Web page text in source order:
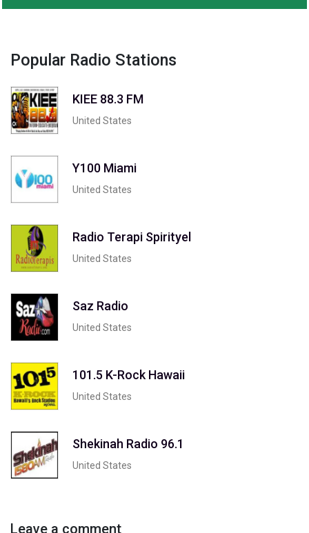
Popular Radio Stations
KIEE 88.3 FM
United States
Y100 Miami
United States
Radio Terapi Spirityel
United States
Saz Radio
United States
101.5 K-Rock Hawaii
United States
Shekinah Radio 96.1
United States
Leave a comment